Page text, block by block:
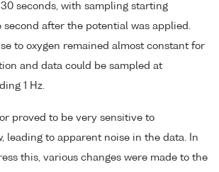
seconds, with sampling starting
second after the potential was applied.
to oxygen remained almost constant for
and data could be sampled at
1 Hz.
proved to be very sensitive to
leading to apparent noise in the data. In
this, various changes were made to the